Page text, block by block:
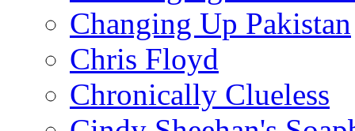
Changing Up Pakistan
Chris Floyd
Chronically Clueless